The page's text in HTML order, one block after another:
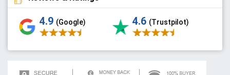
4.9 (Google) 4.6 (Trustpilot)